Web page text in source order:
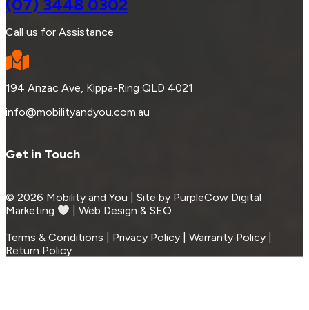
(07) 3448 0302
Call us for Assistance
194 Anzac Ave, Kippa-Ring QLD 4021
info@mobilityandyou.com.au
Get in Touch
© 2026 Mobility and You | Site by PurpleCow Digital
Marketing
︎︎⁠ | Web Design & SEO
Terms & Conditions | Privacy Policy | Warranty Policy |
Return Policy